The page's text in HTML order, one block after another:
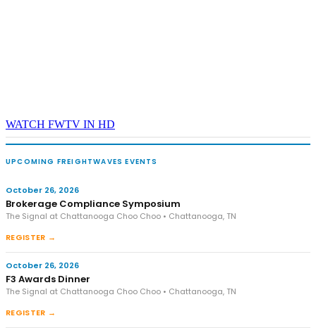
WATCH FWTV IN HD
UPCOMING FREIGHTWAVES EVENTS
October 26, 2026
Brokerage Compliance Symposium
The Signal at Chattanooga Choo Choo • Chattanooga, TN
REGISTER →
October 26, 2026
F3 Awards Dinner
The Signal at Chattanooga Choo Choo • Chattanooga, TN
REGISTER →